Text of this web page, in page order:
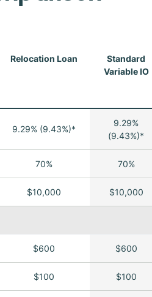
Relocation Loan
Standard
Variable IO
9.29% (9.43%)*
9.29%
(9.43%)*
70% 70%
$10,000 $10,000
$600 $600
$100 $100